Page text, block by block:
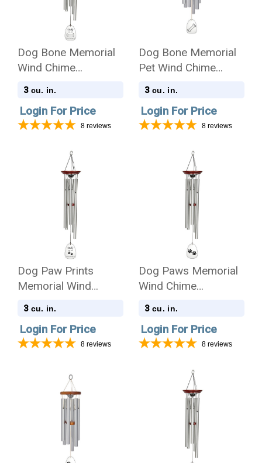
Dog Bone Memorial
Wind Chime
Cremation Urn with
3 cu. in.
Login For Price
8 reviews
Dog Bone Memorial
Pet Wind Chime
Cremation Urn -
3 cu. in.
Login For Price
8 reviews
Dog Paw Prints
Memorial Wind
Chime Cremation Urn
3 cu. in.
Login For Price
8 reviews
Dog Paws Memorial
Wind Chime
Cremation Urn
3 cu. in.
Login For Price
8 reviews